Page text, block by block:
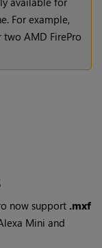
For example,
two AMD FirePro
now support .mxf
Mini and